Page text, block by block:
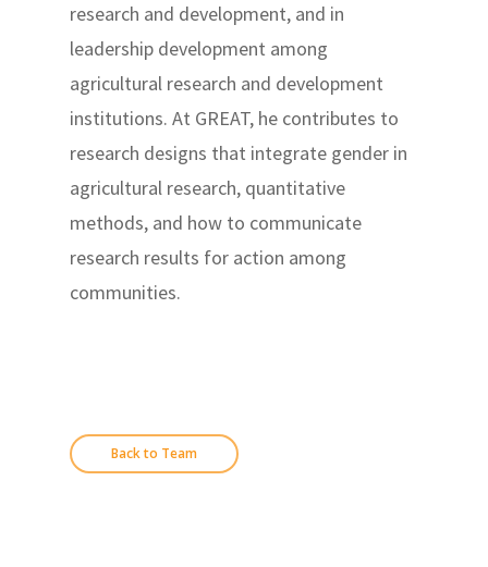
research and development, and in
leadership development among
agricultural research and development
institutions. At GREAT, he contributes to
research designs that integrate gender in
agricultural research, quantitative
methods, and how to communicate
research results for action among
communities.
Back to Team